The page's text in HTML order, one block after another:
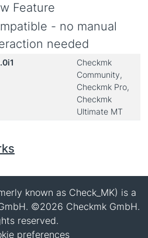
Feature
- no manual
needed
Checkmk
Community,
Checkmk Pro,
Checkmk
Ultimate MT
known as Check_MK) is a
©2026 Checkmk GmbH.
reserved.
preferences